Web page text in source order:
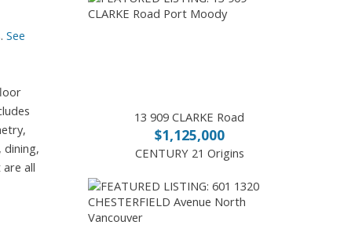
See
dining,
all
13 909 CLARKE Road
$1,125,000
CENTURY 21 Origins